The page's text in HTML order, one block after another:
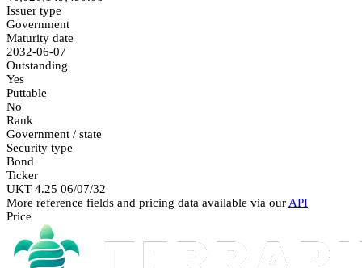
Issuer type
Government
Maturity date
2032-06-07
Outstanding
Yes
Puttable
No
Rank
Government / state
Security type
Bond
Ticker
UKT 4.25 06/07/32
More reference fields and pricing data available via our API
Price